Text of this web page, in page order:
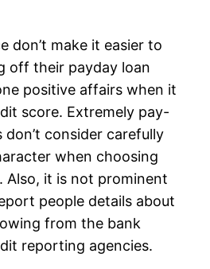
don’t make it easier to
off their payday loan
positive affairs when it
score. Extremely pay-
consider carefully
when choosing
Also, it is not prominent
people details about
from the bank
reporting agencies.